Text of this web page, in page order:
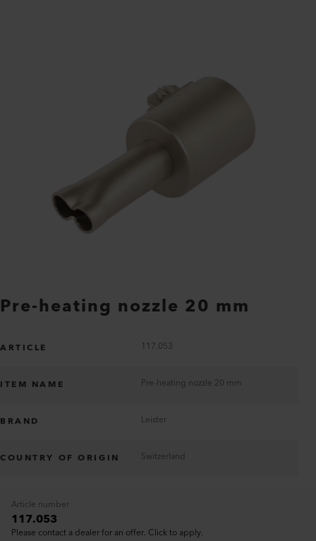
Pre-heating nozzle 20 mm
ARTICLE 117.053
ITEM NAME Pre-heating nozzle 20 mm
BRAND Leister
COUNTRY OF ORIGIN Switzerland
Article number
117.053
Please contact a dealer for an offer. Click to apply.